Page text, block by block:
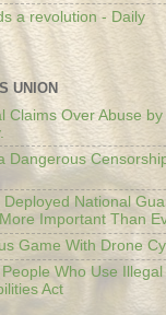
a revolution - Daily
UNION
Claims Over Abuse
Dangerous
National
Important Than
Game With Drone
Who Use
Act